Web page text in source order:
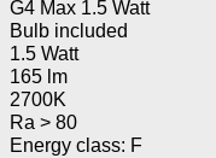
G4 Max 1.5 Watt
Bulb included
1.5 Watt
165 lm
2700K
Ra > 80
Energy class: F